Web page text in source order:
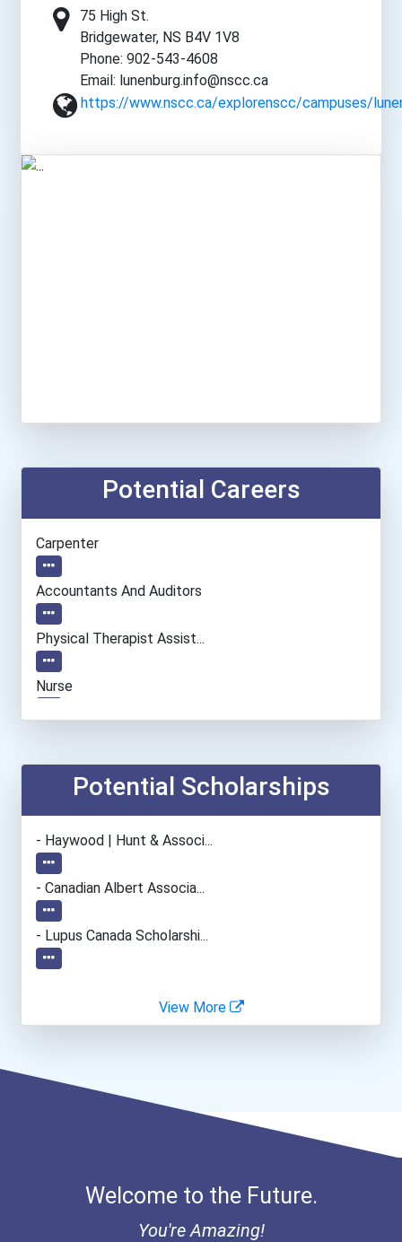
75 High St.
Bridgewater, NS B4V 1V8
Phone: 902-543-4608
Email: lunenburg.info@nscc.ca
https://www.nscc.ca/explorenscc/campuses/
Potential Careers
Carpenter
Accountants And Auditors
Physical Therapist Assist...
Nurse
Office Manager
Occupational Therapist As...
Potential Scholarships
- Haywood | Hunt & Associ...
- Canadian Albert Associa...
- Lupus Canada Scholarshi...
View More
Welcome to the Future.
You're Amazing!